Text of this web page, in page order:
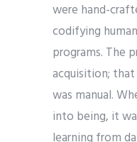
were hand-
codifying
programs. The
acquisition;
was manual.
into being, it
learning from